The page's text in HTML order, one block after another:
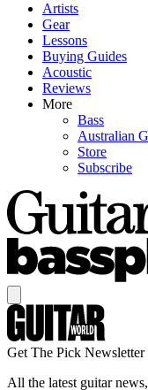
Artists
Gear
Lessons
Buying Guides
Acoustic
Reviews
More
Bass
Australian
Store
Subscribe
Get The Pick Newsletter
All the latest guitar